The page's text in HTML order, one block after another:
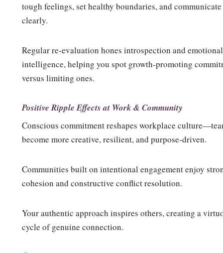
tough feelings, set healthy boundaries, and communicate
clearly.
Regular re‑evaluation hones introspection and emotional
intelligence, helping you spot growth‑promoting
versus limiting ones.
Positive Ripple Effects at Work & Community
Conscious commitment reshapes workplace
become more creative, resilient, and purpose‑driven.
Communities built on intentional engagement enjoy
cohesion and constructive conflict resolution.
Your authentic approach inspires others, creating a
cycle of genuine connection.